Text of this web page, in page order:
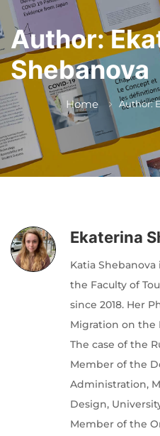
*
Author:
Shebanova
Home Author:
Ekaterina
Katia
the Faculty of
since 2018. Her
Migration on the
The case of the
Member of the
Administration,
Design,
Member of the